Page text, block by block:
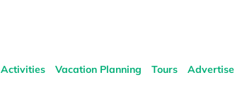
Activities Vacation Planning Tours Advertise